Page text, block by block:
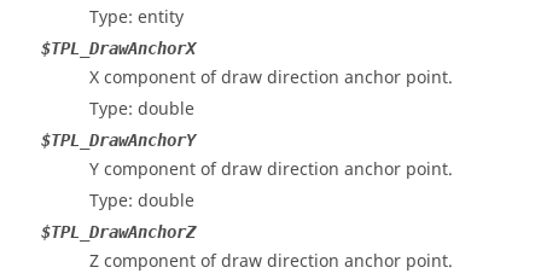
Type: entity
$TPL_DrawAnchorX
X component of draw direction anchor point.
Type: double
$TPL_DrawAnchorY
Y component of draw direction anchor point.
Type: double
$TPL_DrawAnchorZ
Z component of draw direction anchor point.